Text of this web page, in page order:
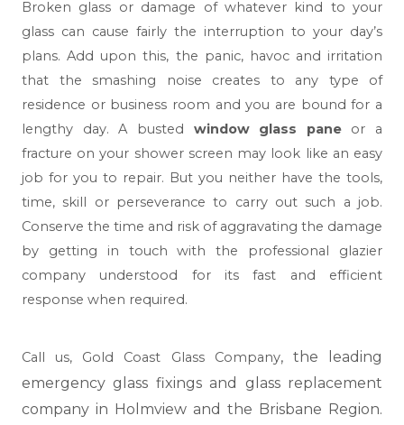
Broken glass or damage of whatever kind to your
glass can cause fairly the interruption to your day’s
plans. Add upon this, the panic, havoc and irritation
that the smashing noise creates to any type of
residence or business room and you are bound for a
lengthy day. A busted window glass paneor a
fracture on your shower screen may look like an easy
job for you to repair. But you neither have the tools,
time, skill or perseverance to carry out such a job.
Conserve the time and risk of aggravating the damage
by getting in touch with the professional glazier
company understood for its fast and efficient
response when required.
Call us, Gold Coast Glass Company, the leading
emergency glass fixings and glass replacement
company in Holmview and the Brisbane Region.